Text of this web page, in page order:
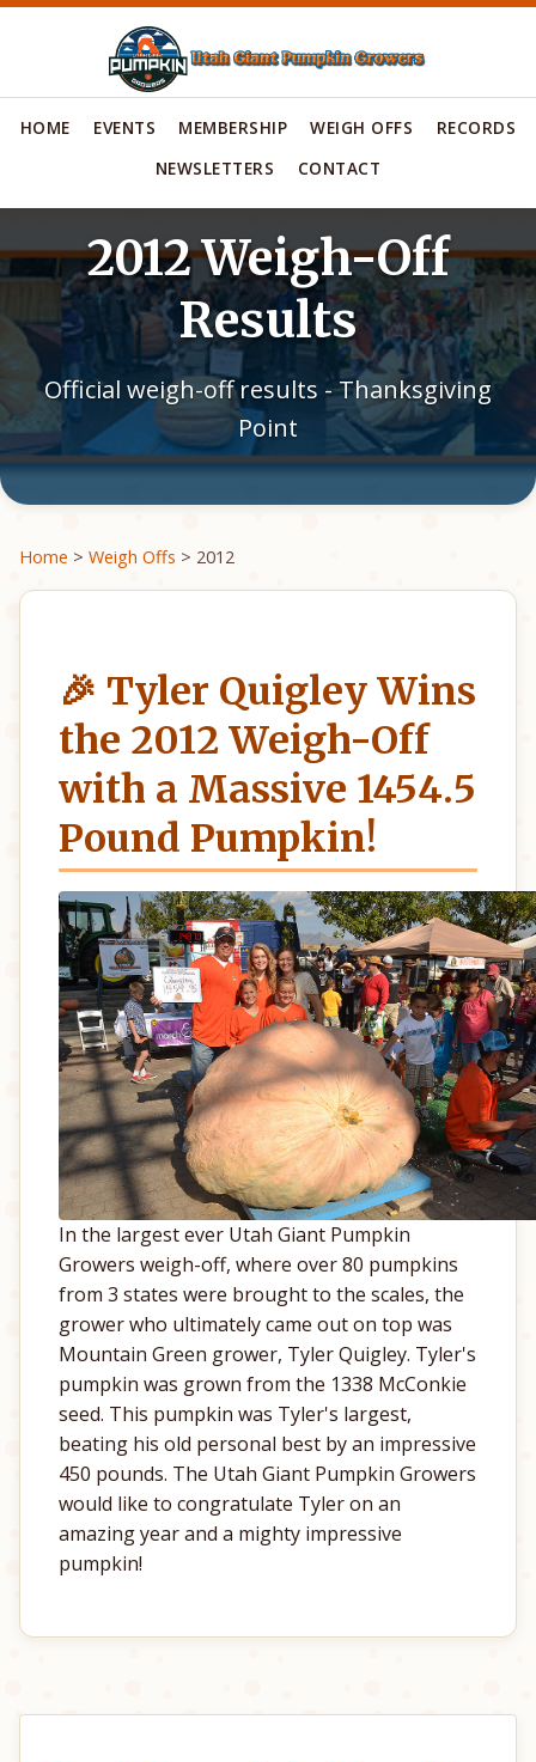
HOME EVENTS MEMBERSHIP WEIGH OFFS
RECORDS
NEWSLETTERS
CONTACT
2012 Weigh-Off
Results
Official weigh-off results - Thanksgiving
Point
Home > Weigh Offs > 2012
🎉 Tyler Quigley Wins
the 2012 Weigh-Off
with a Massive 1454.5
Pound Pumpkin!
In the largest ever Utah Giant Pumpkin
Growers weigh-off, where over 80 pumpkins
from 3 states were brought to the scales, the
grower who ultimately came out on top was
Mountain Green grower, Tyler Quigley. Tyler's
pumpkin was grown from the 1338 McConkie
seed. This pumpkin was Tyler's largest,
beating his old personal best by an impressive
450 pounds. The Utah Giant Pumpkin Growers
would like to congratulate Tyler on an
amazing year and a mighty impressive
pumpkin!